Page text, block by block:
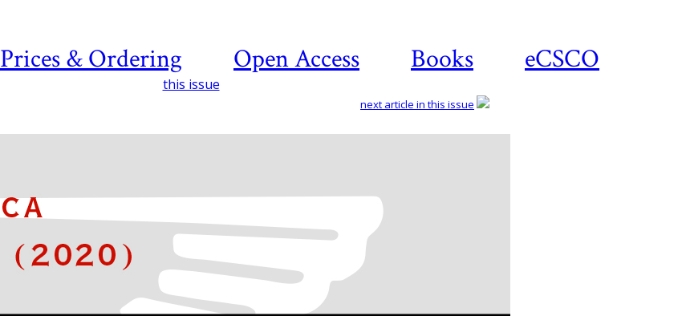
Prices & Ordering Open Access Books eCSCO
this issue
next article in this issue